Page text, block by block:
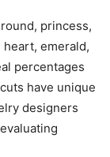
princess,
heart, emerald,
percentages
have unique
designers